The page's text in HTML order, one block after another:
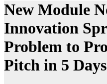
New Module
Innovation
Problem to
Pitch in 5 Days